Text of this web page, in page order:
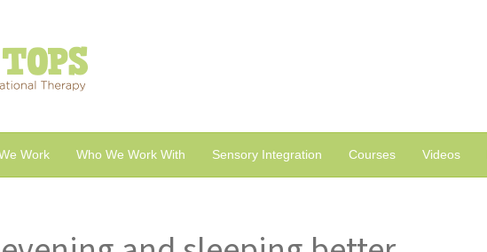
Work Who We Work With Sensory Integration Courses Videos